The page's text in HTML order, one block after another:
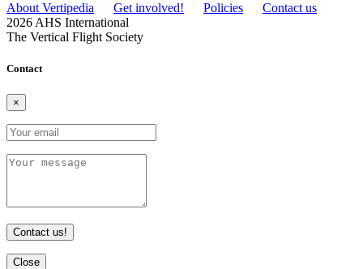
About Vertipedia Get involved! Policies
Contact us
2026 AHS International
The Vertical Flight Society
Contact
×
Contact us!
Close